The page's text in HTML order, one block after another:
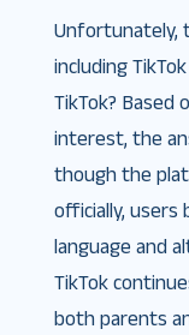
Unfortunately,
including
TikTok? Based
interest, the
though the
officially, users
language and
TikTok
both parents